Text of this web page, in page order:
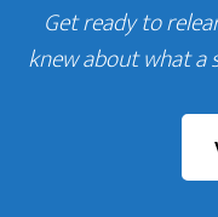
Get ready to
knew about what a